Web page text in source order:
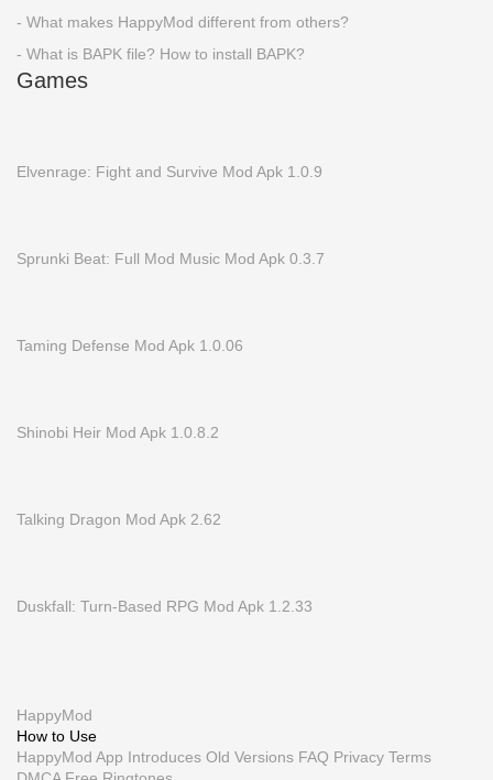
- What makes HappyMod different from others?
- What is BAPK file? How to install BAPK?
Games
Elvenrage: Fight and Survive Mod Apk 1.0.9
Sprunki Beat: Full Mod Music Mod Apk 0.3.7
Taming Defense Mod Apk 1.0.06
Shinobi Heir Mod Apk 1.0.8.2
Talking Dragon Mod Apk 2.62
Duskfall: Turn-Based RPG Mod Apk 1.2.33
HappyMod
How to Use
HappyMod App Introduces Old Versions FAQ Privacy Terms